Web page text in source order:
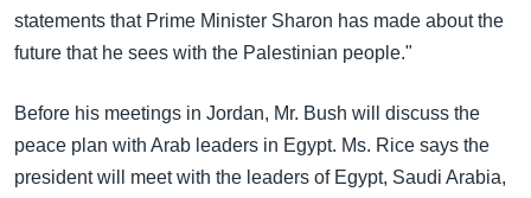
statements that Prime Minister Sharon has made about the
future that he sees with the Palestinian people."
Before his meetings in Jordan, Mr. Bush will discuss the
peace plan with Arab leaders in Egypt. Ms. Rice says the
president will meet with the leaders of Egypt, Saudi Arabia,